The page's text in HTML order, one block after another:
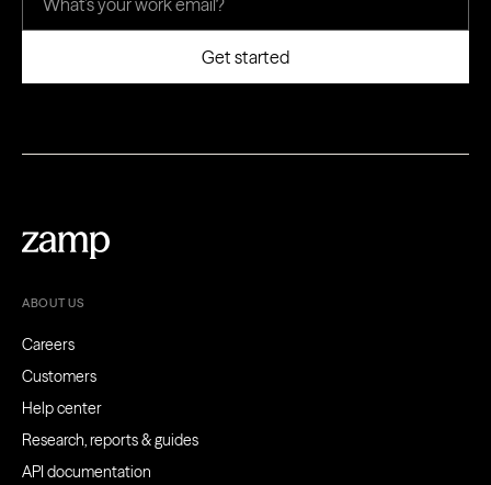
ABOUT US
Careers
Customers
Help center
Research, reports & guides
API documentation